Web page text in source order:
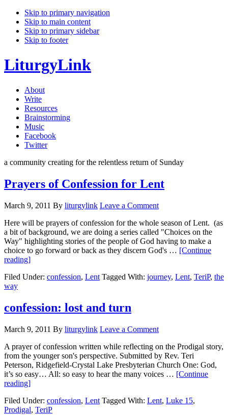
Skip to primary navigation
Skip to main content
Skip to primary sidebar
Skip to footer
LiturgyLink
About
Write
Resources
Brainstorming
Music
Facebook
Twitter
a community creating for the relentless return of Sunday
Prayers of Confession for Lent
March 9, 2011 By liturgylink Leave a Comment
Here will be prayers of confession for the whole season of Lent. (as
a bit of background, we are doing a series called "Choices on the
Way" highlighting stories of the people of God having to make a
choice to go forward or back as they discern God's … [Continue
reading]about
of
Lent
Filed Under: confession, Lent Tagged With: journey, Lent, TeriP, the
way
confession: lost and turn
March 9, 2011 By liturgylink Leave a Comment
A prayer of confession written while reflecting on the Prodigal story,
from the younger son's perspective. Submitted by Rev. Teri
Peterson, Ridgefield-Crystal Lake Presbyterian Church One: God,
it’s so easy… All: so easy to hear the many voices … [Continue
reading]about
lost
and
Filed Under: confession, Lent Tagged With: Lent, Luke 15,
Prodigal, TeriP